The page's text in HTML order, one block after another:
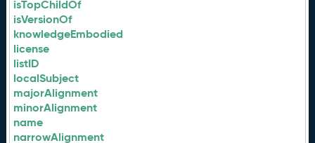
isTopChildOf
isVersionOf
knowledgeEmbodied
license
listID
localSubject
majorAlignment
minorAlignment
name
narrowAlignment